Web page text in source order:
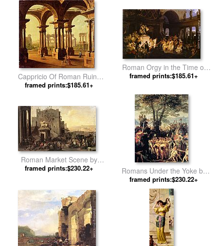
Cappricio Of Roman Ruins
with Classical Figures by
framed prints:$185.61+
Roman Orgy in the Time of
Caesars by Henryk Hector
framed prints:$185.61+
Roman Market Scene by
Johannes Lingelbach
framed prints:$230.22+
Romans Under the Yoke by
Charles Gleyre
framed prints:$230.22+